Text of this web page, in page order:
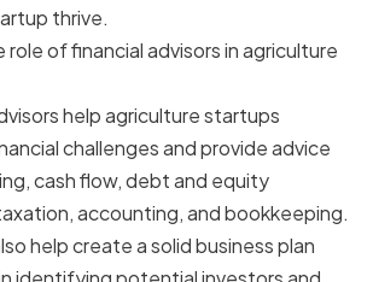
thrive.
role of financial advisors in agriculture
help agriculture startups
challenges and provide advice
cash flow, debt and equity
accounting, and bookkeeping.
help create a solid business plan